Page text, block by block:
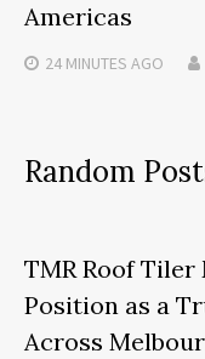
Americas
24 MINUTES AGO
Random
TMR Roof
Position as a
Across